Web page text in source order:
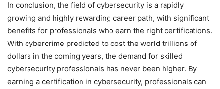
In conclusion, the field of cybersecurity is a rapidly
growing and highly rewarding career path, with significant
benefits for professionals who earn the right certifications.
With cybercrime predicted to cost the world trillions of
dollars in the coming years, the demand for skilled
cybersecurity professionals has never been higher. By
earning a certification in cybersecurity, professionals can